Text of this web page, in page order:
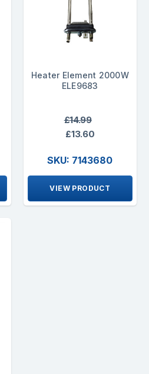
Heater Element 2000W
ELE9683
£14.99
£13.60
SKU: 7143680
VIEW PRODUCT